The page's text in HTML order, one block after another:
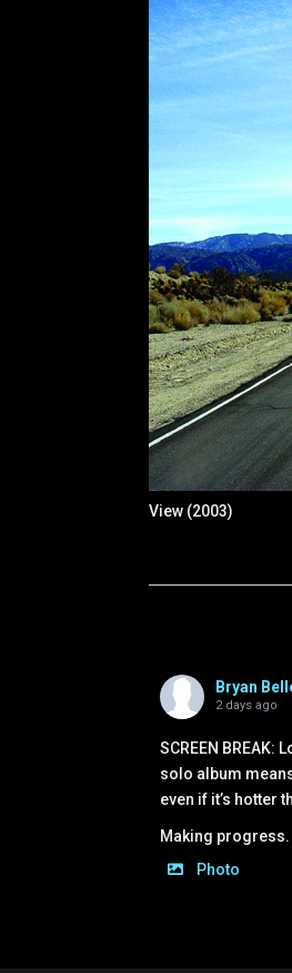
View (2003)
Bryan
2 days ago
SCREEN BREAK:
solo album
even if it’s hotter
Making
Photo